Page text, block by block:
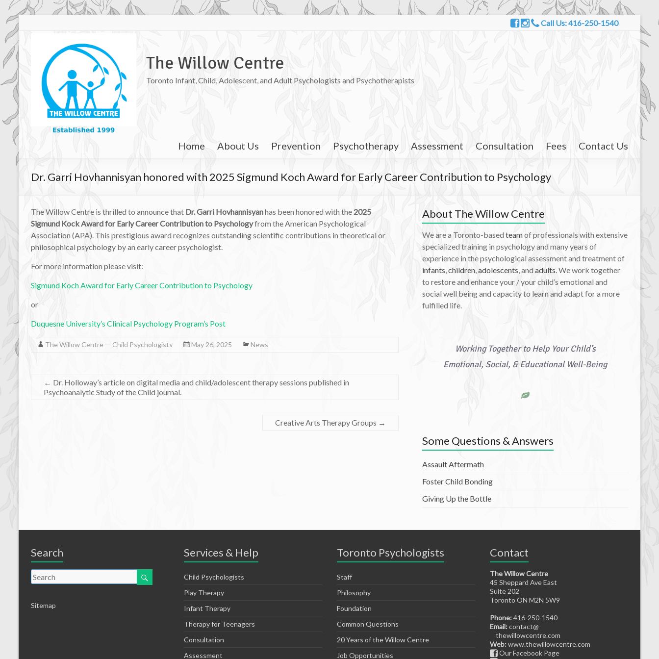
Call Us: 416-250-1540
The Willow Centre
Toronto Infant, Child, Adolescent, and Adult Psychologists and Psychotherapists
Home About Us Prevention Psychotherapy Assessment Consultation Fees Contact Us
Dr. Garri Hovhannisyan honored with 2025 Sigmund Koch Award for Early Career Contribution to Psychology
The Willow Centre is thrilled to announce that Dr. Garri Hovhannisyanhas been honored with the 2025
Sigmund Kock Award for Early Career Contribution to Psychologyfrom the American Psychological
Association (APA). This prestigious award recognizes outstanding scientific contributions in theoretical or
philosophical psychology by an early career psychologist.
For more information please visit:
Sigmund Koch Award for Early Career Contribution to Psychology
or
Duquesne University’s Clinical Psychology Program’s Post
The Willow Centre — Child Psychologists May 26, 2025 News
← Dr. Holloway’s article on digital media and child/adolescent therapy sessions published in
Psychoanalytic Study of the Child journal.
Creative Arts Therapy Groups →
About The Willow Centre
We are a Toronto-based teamof professionals with extensive
specialized training in psychology and many years of
experience in the psychological assessment and treatment of
infants children adolescents , andadults . We work together
to restore and enhance your / your child’s emotional and
social well being and capacity to learn and adapt for a more
fulfilled life.
Working Together to Help Your Child’s
Emotional, Social, & Educational Well-Being
Some Questions & Answers
Assault Aftermath
Foster Child Bonding
Giving Up the Bottle
Search
Sitemap
Services & Help
Child Psychologists
Play Therapy
Infant Therapy
Therapy for Teenagers
Consultation
Assessment
Toronto Psychologists
Staff
Philosophy
Foundation
Common Questions
20 Years of the Willow Centre
Job Opportunities
Contact
The Willow Centre
45 Sheppard Ave East
Suite 202
Toronto ON M2N 5W9
Phone: 416-250-1540
Email: contact@
thewillowcentre.com
Web: www.thewillowcentre.com
Our Facebook Page